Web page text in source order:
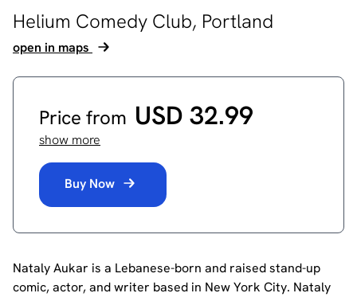
Helium Comedy Club, Portland
open in maps
Price from USD 32.99
show more
Buy Now
Nataly Aukar is a Lebanese-born and raised stand-up
comic, actor, and writer based in New York City. Nataly